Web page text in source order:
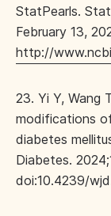
StatPearls.
February 13,
http://
23. Yi Y, Wang
modifications
diabetes
Diabetes.
doi:10.4239/